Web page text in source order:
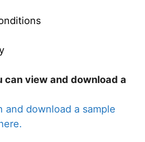
can view and download a
and download a sample